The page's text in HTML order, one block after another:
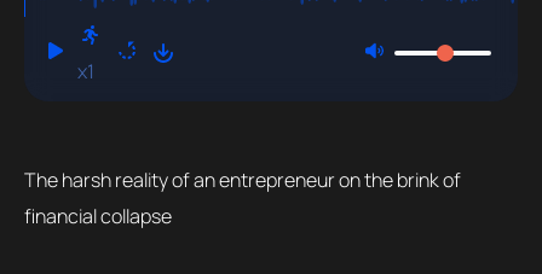
x1
The harsh reality of an entrepreneur on the brink of
financial collapse